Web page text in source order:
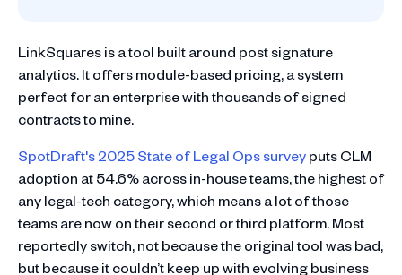
LinkSquares is a tool built around post signature
analytics. It offers module-based pricing, a system
perfect for an enterprise with thousands of signed
contracts to mine.
SpotDraft's 2025 State of Legal Ops surveyputs CLM
adoption at 54.6% across in-house teams, the highest of
any legal-tech category, which means a lot of those
teams are now on their second or third platform. Most
reportedly switch, not because the original tool was bad,
but because it couldn’t keep up with evolving business